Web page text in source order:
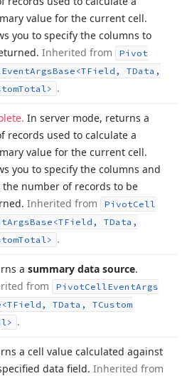
value for the current cell.
you to specify the columns to
Inherited from
Pivot
EventArgsBase <TField, TData,
Total> .
In server mode, returns a
records used to calculate a
value for the current cell.
you to specify the columns and
number of records to be
Inherited from PivotCell
ArgsBase <TField, TData,
Total> .
a summary data source.
from
PivotCellEventArgs
<TField, TData, TCustom
.
a cell value calculated against
data field. Inherited from